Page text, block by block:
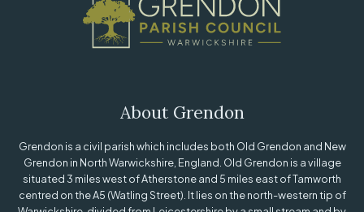
About Grendon
Grendon is a civil parish which includes both Old Grendon and New
Grendon in North Warwickshire, England. Old Grendon is a village
situated 3 miles west of Atherstone and 5 miles east of Tamworth
centred on the A5 (Watling Street). It lies on the north-western tip of